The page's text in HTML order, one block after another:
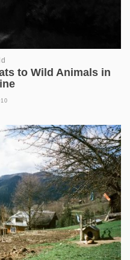
to Wild Animals in